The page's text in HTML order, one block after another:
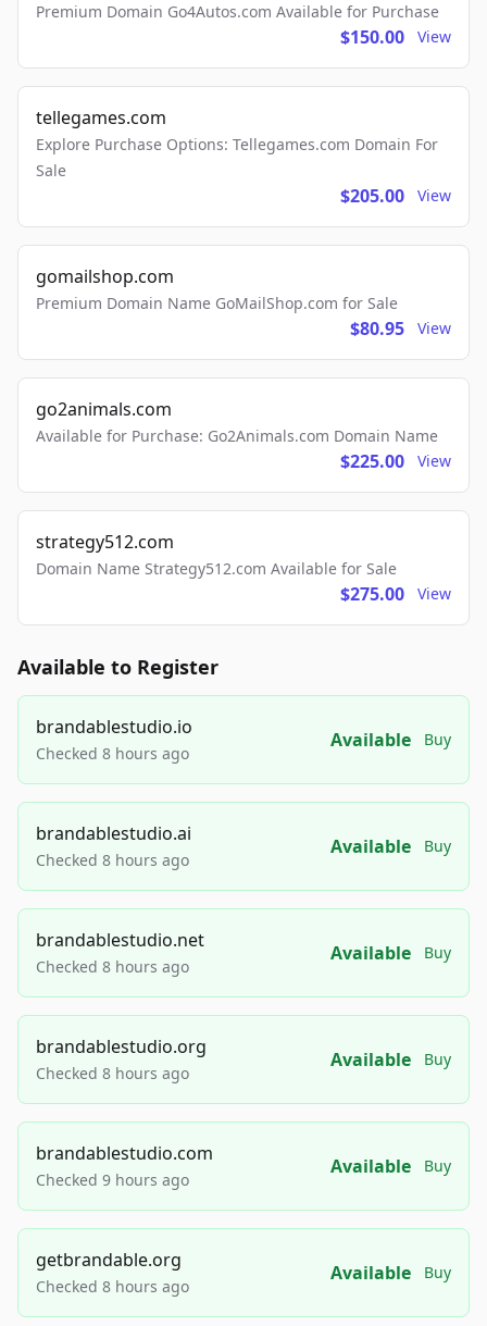
Premium Domain Go4Autos.com Available for Purchase
$150.00 View
tellegames.com
Explore Purchase Options: Tellegames.com Domain For
Sale
$205.00 View
gomailshop.com
Premium Domain Name GoMailShop.com for Sale
$80.95 View
go2animals.com
Available for Purchase: Go2Animals.com Domain Name
$225.00 View
strategy512.com
Domain Name Strategy512.com Available for Sale
$275.00 View
Available to Register
brandablestudio.io
Checked 8 hours ago
Available Buy
brandablestudio.ai
Checked 8 hours ago
Available Buy
brandablestudio.net
Checked 8 hours ago
Available Buy
brandablestudio.org
Checked 8 hours ago
Available Buy
brandablestudio.com
Checked 9 hours ago
Available Buy
getbrandable.org
Checked 8 hours ago
Available Buy